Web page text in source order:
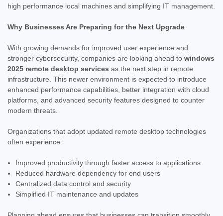
high performance local machines and simplifying IT management.
Why Businesses Are Preparing for the Next Upgrade
With growing demands for improved user experience and
stronger cybersecurity, companies are looking ahead to windows
2025 remote desktop services as the next step in remote
infrastructure. This newer environment is expected to introduce
enhanced performance capabilities, better integration with cloud
platforms, and advanced security features designed to counter
modern threats.
Organizations that adopt updated remote desktop technologies
often experience:
Improved productivity through faster access to applications
Reduced hardware dependency for end users
Centralized data control and security
Simplified IT maintenance and updates